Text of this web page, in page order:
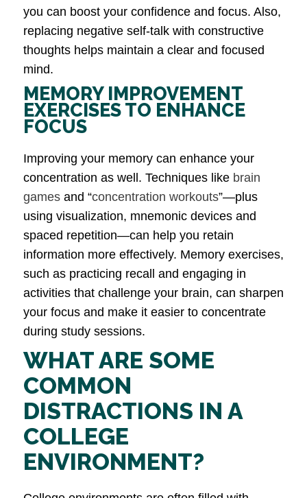
you can boost your confidence and focus. Also,
replacing negative self-talk with constructive
thoughts helps maintain a clear and focused
mind.
MEMORY IMPROVEMENT
EXERCISES TO ENHANCE
FOCUS
Improving your memory can enhance your
concentration as well. Techniques like brain
games and “concentration workouts”—plus
using visualization, mnemonic devices and
spaced repetition—can help you retain
information more effectively. Memory exercises,
such as practicing recall and engaging in
activities that challenge your brain, can sharpen
your focus and make it easier to concentrate
during study sessions.
WHAT ARE SOME
COMMON
DISTRACTIONS IN A
COLLEGE
ENVIRONMENT?